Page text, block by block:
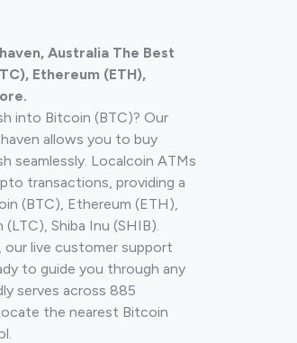
Australia The Best
Ethereum (ETH),
into Bitcoin (BTC)? Our
allows you to buy
seamlessly. Localcoin ATMs
transactions, providing a
(BTC), Ethereum (ETH),
Shiba Inu (SHIB).
our live customer support
to guide you through any
serves across 885
the nearest Bitcoin